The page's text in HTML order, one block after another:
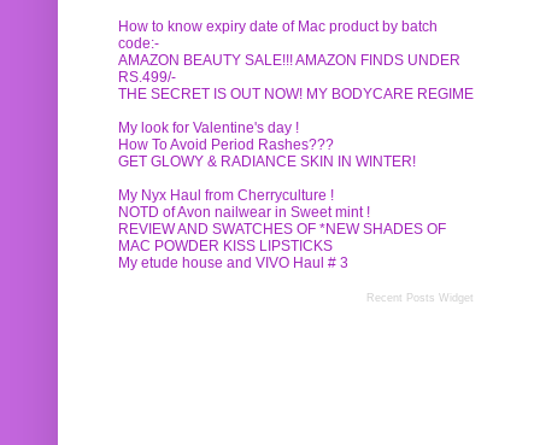
How to know expiry date of Mac product by batch
code:-
AMAZON BEAUTY SALE!!! AMAZON FINDS UNDER
RS.499/-
THE SECRET IS OUT NOW! MY BODYCARE REGIME
My look for Valentine's day !
How To Avoid Period Rashes???
GET GLOWY & RADIANCE SKIN IN WINTER!
My Nyx Haul from Cherryculture !
NOTD of Avon nailwear in Sweet mint !
REVIEW AND SWATCHES OF *NEW SHADES OF
MAC POWDER KISS LIPSTICKS
My etude house and VIVO Haul # 3
Recent Posts Widget